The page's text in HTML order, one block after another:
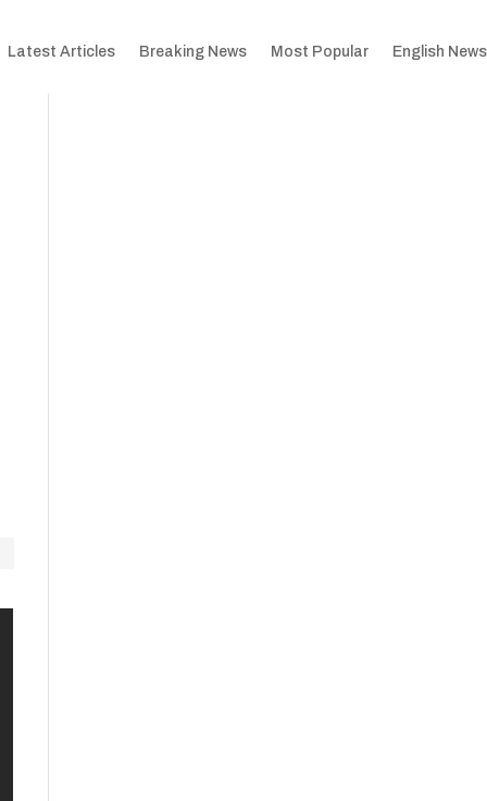
Latest Articles Breaking News Most Popular English News